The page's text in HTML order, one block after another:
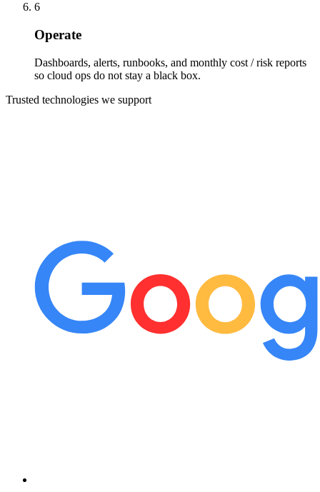
6
Operate
Dashboards, alerts, runbooks, and monthly cost / risk reports
so cloud ops do not stay a black box.
Trusted technologies we support